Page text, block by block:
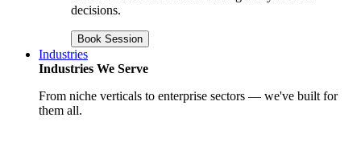
decisions.
Book Session
Industries
Industries We Serve
From niche verticals to enterprise sectors — we've built for
them all.